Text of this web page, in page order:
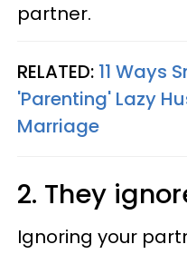
partner.
RELATED: 11 Ways
'Parenting' Lazy
Marriage
2. They
Ignoring your